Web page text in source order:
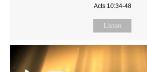
Acts 10:34-48
Listen